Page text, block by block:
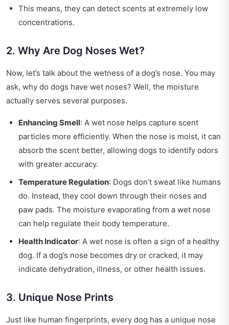
This means, they can detect scents at extremely low
concentrations.
2. Why Are Dog Noses Wet?
Now, let’s talk about the wetness of a dog’s nose. You may
ask, why do dogs have wet noses? Well, the moisture
actually serves several purposes.
Enhancing Smell: A wet nose helps capture scent
particles more efficiently. When the nose is moist, it can
absorb the scent better, allowing dogs to identify odors
with greater accuracy.
Temperature Regulation: Dogs don’t sweat like humans
do. Instead, they cool down through their noses and
paw pads. The moisture evaporating from a wet nose
can help regulate their body temperature.
Health Indicator: A wet nose is often a sign of a healthy
dog. If a dog’s nose becomes dry or cracked, it may
indicate dehydration, illness, or other health issues.
3. Unique Nose Prints
Just like human fingerprints, every dog has a unique nose